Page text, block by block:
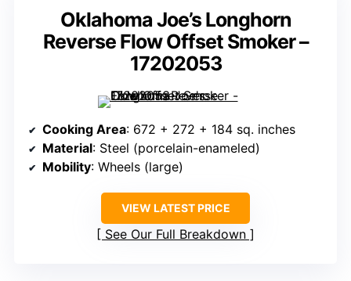
Oklahoma Joe’s Longhorn
Reverse Flow Offset Smoker –
17202053
Cooking Area: 672 + 272 + 184 sq. inches
Material: Steel (porcelain-enameled)
Mobility: Wheels (large)
VIEW LATEST PRICE
See Our Full Breakdown